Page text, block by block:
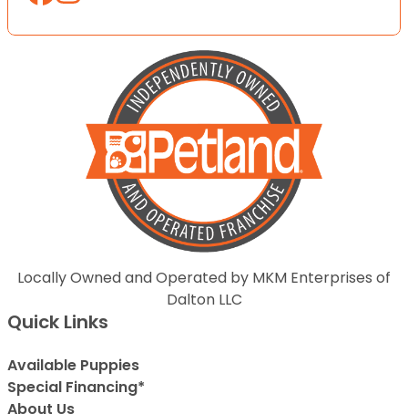
Locally Owned and Operated by MKM Enterprises of
Dalton LLC
Quick Links
Available Puppies
Special Financing*
About Us